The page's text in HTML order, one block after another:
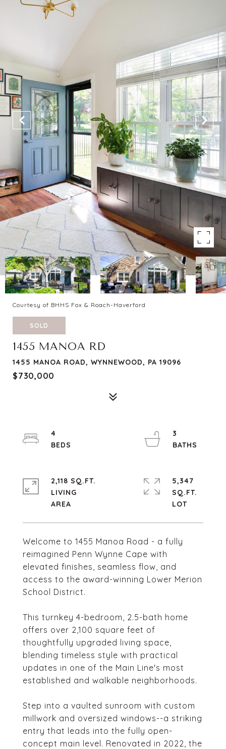
Courtesy of BHHS Fox & Roach-Haverford
SOLD
1455 MANOA RD
1455 MANOA ROAD, WYNNEWOOD, PA 19096
$730,000
Welcome to 1455 Manoa Road - a fully
reimagined Penn Wynne Cape with
elevated finishes, seamless flow, and
access to the award-winning Lower Merion
School District.
This turnkey 4-bedroom, 2.5-bath home
offers over 2,100 square feet of
thoughtfully upgraded living space,
blending timeless style with practical
updates in one of the Main Line's most
established and walkable neighborhoods.
Step into a vaulted sunroom with custom
millwork and oversized windows--a striking
entry that leads into the fully open-
concept main level. Renovated in 2022, the
4
3
2,118 SQ.FT.
LIVING
5,347
SQ.FT.